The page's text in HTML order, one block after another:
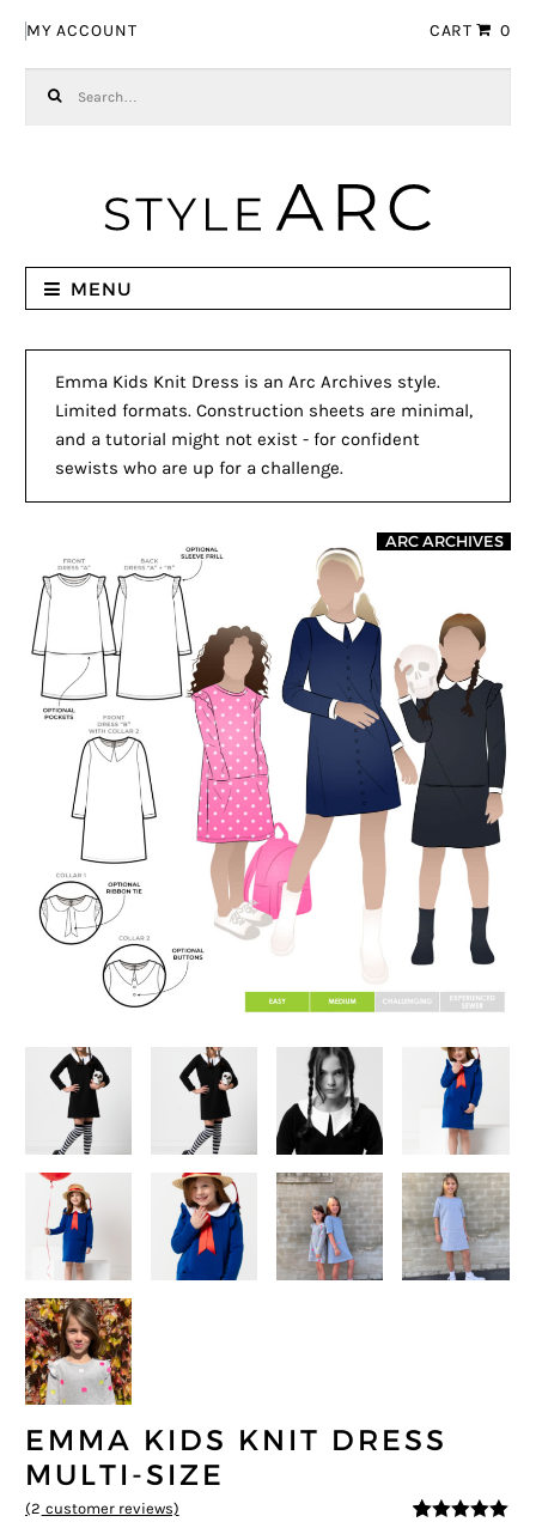
MY ACCOUNT CART 0
MENU
Emma Kids Knit Dress is an Arc Archives style.
Limited formats. Construction sheets are minimal,
and a tutorial might not exist - for confident
sewists who are up for a challenge.
ARC ARCHIVES
EMMA KIDS KNIT DRESS
MULTI-SIZE
(2 customer reviews)